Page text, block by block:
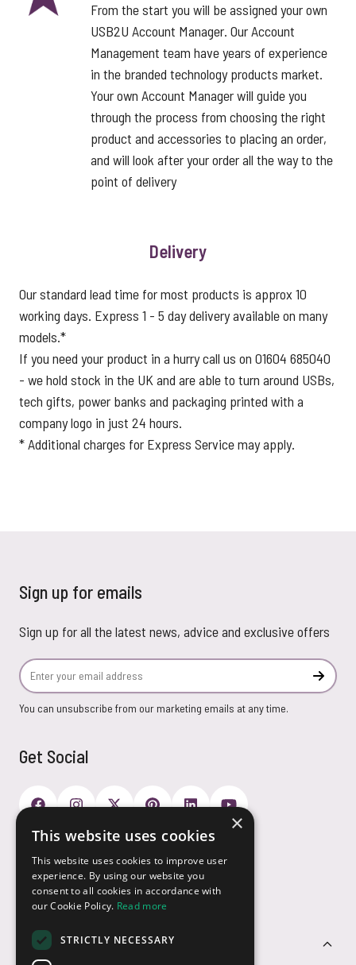
From the start you will be assigned your own
USB2U Account Manager. Our Account
Management team have years of experience
in the branded technology products market.
Your own Account Manager will guide you
through the process from choosing the right
product and accessories to placing an order,
and will look after your order all the way to the
point of delivery
Delivery
Our standard lead time for most products is approx 10
working days. Express 1 - 5 day delivery available on many
models.*
If you need your product in a hurry call us on 01604 685040
- we hold stock in the UK and are able to turn around USBs,
tech gifts, power banks and packaging printed with a
company logo in just 24 hours.
* Additional charges for Express Service may apply.
Sign up for emails
Sign up for all the latest news, advice and exclusive offers
Email Address
You can unsubscribe from our marketing emails at any time.
Get Social
Customer Service
Payment Options
×
This website uses cookies
This website uses cookies to improve user
experience. By using our website you
consent to all cookies in accordance with
our Cookie Policy. Read more
STRICTLY NECESSARY